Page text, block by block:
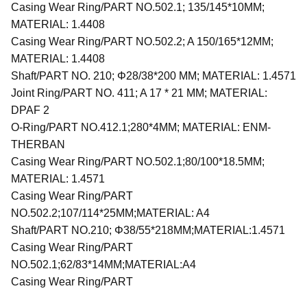
Casing Wear Ring/PART NO.502.1; 135/145*10MM;
MATERIAL: 1.4408
Casing Wear Ring/PART NO.502.2; A 150/165*12MM;
MATERIAL: 1.4408
Shaft/PART NO. 210; Φ28/38*200 MM; MATERIAL: 1.4571
Joint Ring/PART NO. 411; A 17 * 21 MM; MATERIAL:
DPAF 2
O-Ring/PART NO.412.1;280*4MM; MATERIAL: ENM-
THERBAN
Casing Wear Ring/PART NO.502.1;80/100*18.5MM;
MATERIAL: 1.4571
Casing Wear Ring/PART
NO.502.2;107/114*25MM;MATERIAL: A4
Shaft/PART NO.210; Φ38/55*218MM;MATERIAL:1.4571
Casing Wear Ring/PART
NO.502.1;62/83*14MM;MATERIAL:A4
Casing Wear Ring/PART